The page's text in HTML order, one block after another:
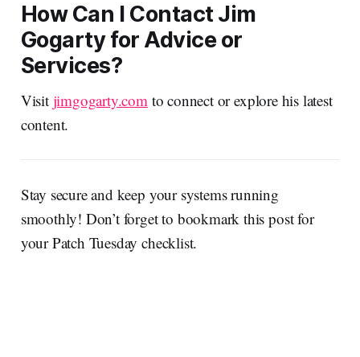
How Can I Contact Jim
Gogarty for Advice or
Services?
Visit jimgogarty.comto connect or explore his latest
content.
Stay secure and keep your systems running
smoothly! Don’t forget to bookmark this post for
your Patch Tuesday checklist.